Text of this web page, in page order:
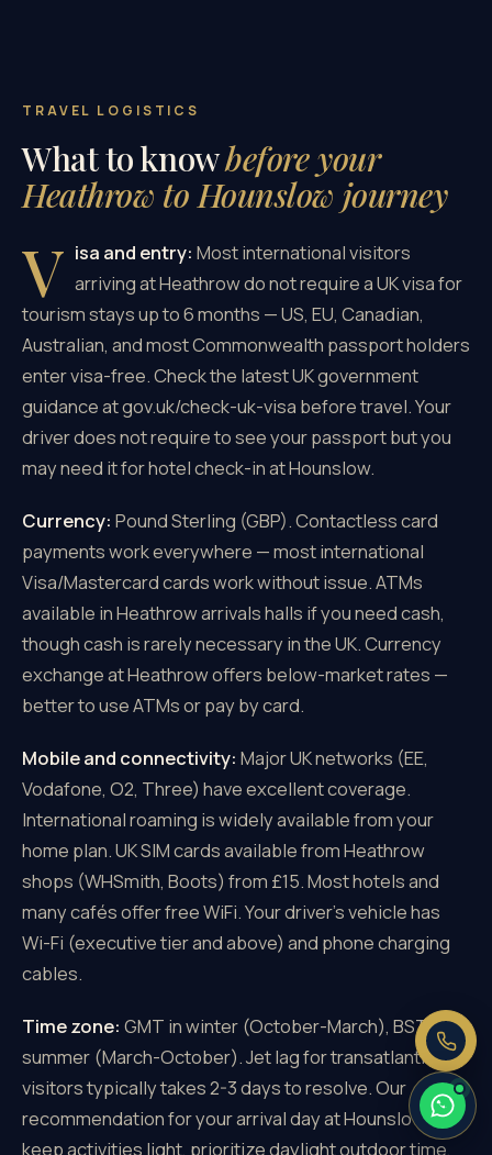
TRAVEL LOGISTICS
What to knowbefore your
Heathrow to Hounslow journey
V isa and entry: Most international visitors
arriving at Heathrow do not require a UK visa for
tourism stays up to 6 months — US, EU, Canadian,
Australian, and most Commonwealth passport holders
enter visa-free. Check the latest UK government
guidance at gov.uk/check-uk-visa before travel. Your
driver does not require to see your passport but you
may need it for hotel check-in at Hounslow.
Currency: Pound Sterling (GBP). Contactless card
payments work everywhere — most international
Visa/Mastercard cards work without issue. ATMs
available in Heathrow arrivals halls if you need cash,
though cash is rarely necessary in the UK. Currency
exchange at Heathrow offers below-market rates —
better to use ATMs or pay by card.
Mobile and connectivity: Major UK networks (EE,
Vodafone, O2, Three) have excellent coverage.
International roaming is widely available from your
home plan. UK SIM cards available from Heathrow
shops (WHSmith, Boots) from £15. Most hotels and
many cafés offer free WiFi. Your driver's vehicle has
Wi-Fi (executive tier and above) and phone charging
cables.
Time zone: GMT in winter (October-March), BST in
summer (March-October). Jet lag for transatlantic
visitors typically takes 2-3 days to resolve. Our
recommendation for your arrival day at Hounslow:
keep activities light, prioritize daylight outdoor time,
Need a price right now?
we reply with a fixed, all-inclusive
price.
Fixed price, no meter
No booking fee